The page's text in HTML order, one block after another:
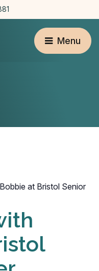
Menu
at Bristol Senior